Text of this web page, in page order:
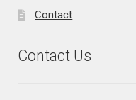
Contact
Contact Us